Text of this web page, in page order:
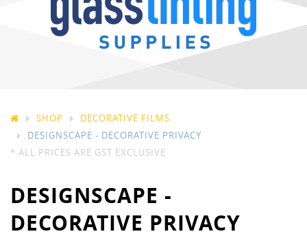
SHOP
DECORATIVE FILMS
DESIGNSCAPE - DECORATIVE PRIVACY
* ALL PRICES ARE GST EXCLUSIVE
DESIGNSCAPE -
DECORATIVE PRIVACY